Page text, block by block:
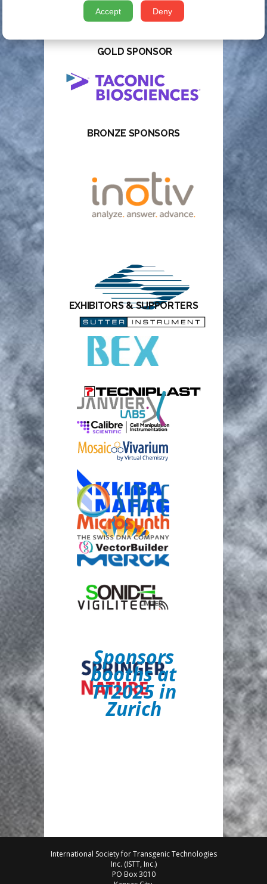
TT2025 SPONSORS
GOLD SPONSOR
BRONZE SPONSORS
EXHIBITORS & SUPPORTERS
Sponsors
booths at
TT2025 in
Zurich
International Society for Transgenic Technologies
Inc. (ISTT, Inc.)
PO Box 3010
Accept Deny